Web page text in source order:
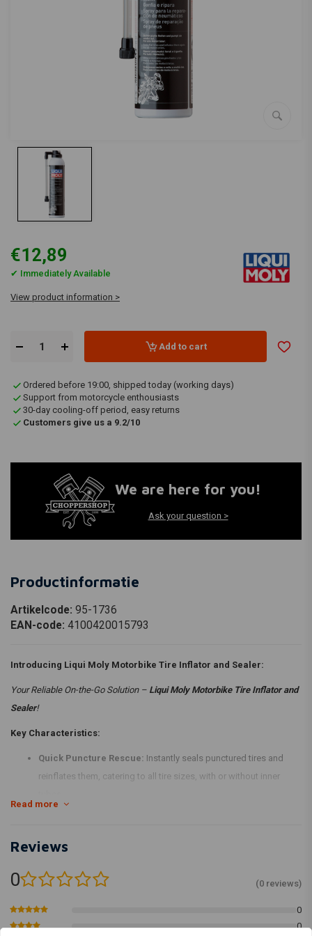
€12,89
✔ Immediately Available
View product information >
Add to cart
Ordered before 19:00, shipped today (working days)
Support from motorcycle enthousiasts
30-day cooling-off period, easy returns
Customers give us a 9.2/10
We are here for you!
Ask your question >
Productinformatie
Artikelcode: 95-1736
EAN-code: 4100420015793
Introducing Liqui Moly Motorbike Tire Inflator and Sealer:
Your Reliable On-the-Go Solution – Liqui Moly Motorbike Tire Inflator and
Sealer!
Key Characteristics:
Quick Puncture Rescue: Instantly seals punctured tires and
reinflates them, catering to all tire sizes, with or without inner
Easy Application:
Safety Reminder:
Designed for temporary use, best followed by
Get Back on the Road Hassle-Free withLiqui Moly Motorbike Tire Inflator
Read more
Reviews
0 (0 reviews)
0
0